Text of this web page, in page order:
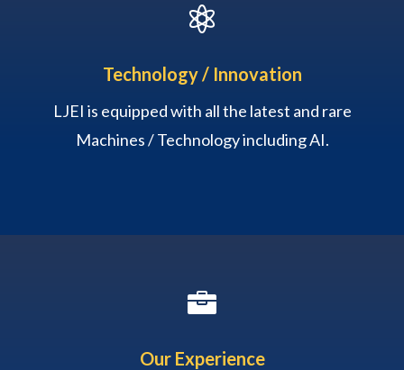

Technology / Innovation
LJEI is equipped with all the latest and rare
Machines / Technology including AI.

Our Experience